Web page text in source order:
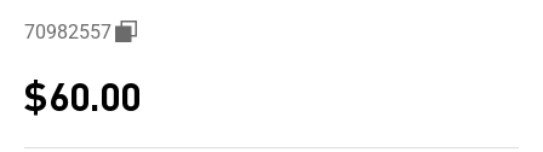
70982557
Sale price
$60.00